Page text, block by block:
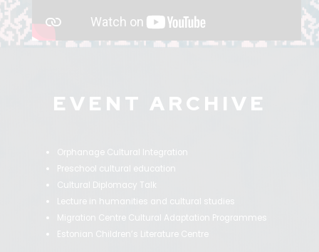
EVENT ARCHIVE
Orphanage Cultural Integration
Preschool cultural education
Cultural Diplomacy Talk
Lecture in humanities and cultural studies
Migration Centre Cultural Adaptation Programmes
Estonian Children’s Literature Centre